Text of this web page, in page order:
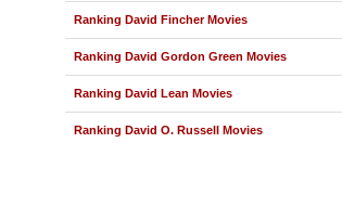
Ranking David Fincher Movies
Ranking David Gordon Green Movies
Ranking David Lean Movies
Ranking David O. Russell Movies